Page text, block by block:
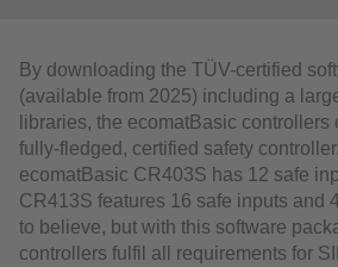
By downloading the TÜV-certified
(available from 2025) including a
libraries, the ecomatBasic controllers
fully-fledged, certified safety
ecomatBasic CR403S has 12 safe
CR413S features 16 safe inputs and
to believe, but with this software
controllers fulfil all requirements for